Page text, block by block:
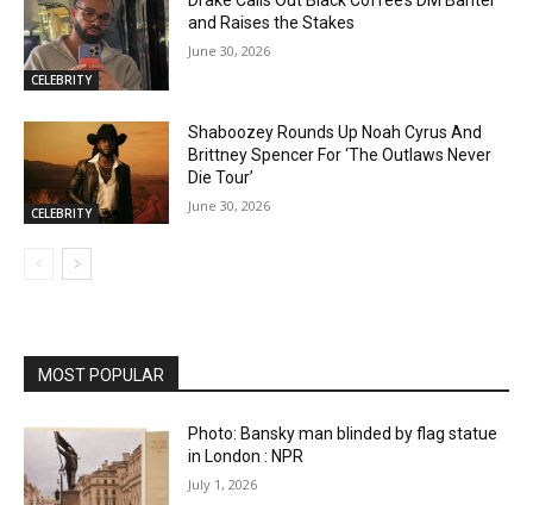
CELEBRITY
and Raises the Stakes
June 30, 2026
CELEBRITY
Shaboozey Rounds Up Noah Cyrus And
Brittney Spencer For ‘The Outlaws Never
Die Tour’
June 30, 2026
MOST POPULAR
Photo: Bansky man blinded by flag statue
in London : NPR
July 1, 2026